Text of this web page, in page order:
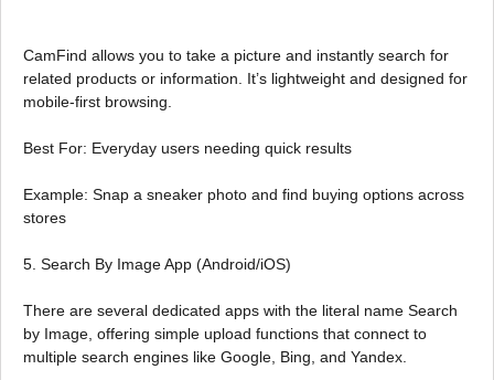
CamFind allows you to take a picture and instantly search for
related products or information. It’s lightweight and designed for
mobile-first browsing.
Best For: Everyday users needing quick results
Example: Snap a sneaker photo and find buying options across
stores
5. Search By Image App (Android/iOS)
There are several dedicated apps with the literal name Search
by Image, offering simple upload functions that connect to
multiple search engines like Google, Bing, and Yandex.